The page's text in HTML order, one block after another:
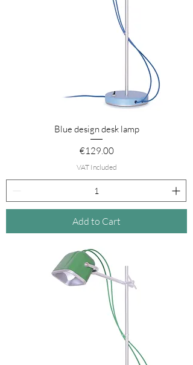
Blue design desk lamp
Price
€129.00
VAT Included
Add to Cart